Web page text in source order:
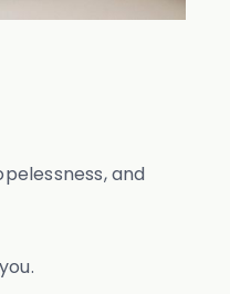
and